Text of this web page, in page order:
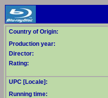
Country of Origin:
Production year:
Director:
Rating:
UPC [Locale]:
Running time: